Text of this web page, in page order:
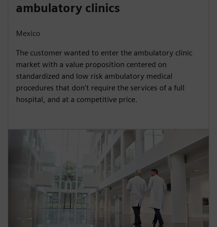
ambulatory clinics
Mexico
The customer wanted to enter the ambulatory clinic
market with a value proposition centered on
standardized and low risk ambulatory medical
procedures that don't require the services of a full
hospital, and at a competitive price.